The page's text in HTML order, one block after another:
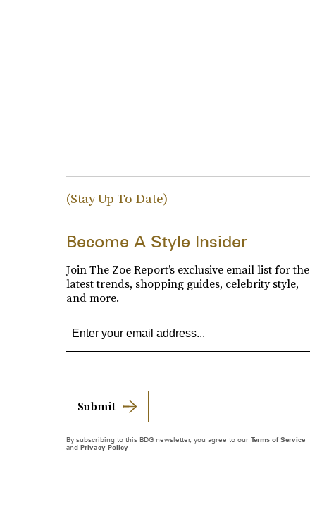
(Stay Up To Date)
Become A Style Insider
Join The Zoe Report’s exclusive email list for the
latest trends, shopping guides, celebrity style,
and more.
Submit
By subscribing to this BDG newsletter, you agree to our Terms of Service
and Privacy Policy